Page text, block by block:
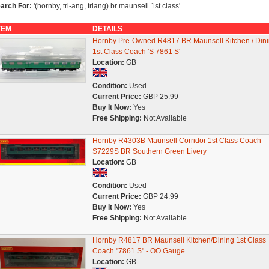
For: '(hornby, tri-ang, triang) br maunsell 1st class'
DETAILS
Hornby Pre-Owned R4817 BR Maunsell Kitchen /
1st Class Coach 'S 7861 S'
Location: GB
Condition: Used
Current Price: GBP 25.99
Buy It Now: Yes
Free Shipping: Not Available
Hornby R4303B Maunsell Corridor 1st Class Coach
S7229S BR Southern Green Livery
Location: GB
Condition: Used
Current Price: GBP 24.99
Buy It Now: Yes
Free Shipping: Not Available
Hornby R4817 BR Maunsell Kitchen/Dining 1st Class
Coach "7861 S" - OO Gauge
Location: GB